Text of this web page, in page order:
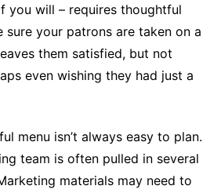
you will – requires thoughtful
sure your patrons are taken on a
them satisfied, but not
even wishing they had just a
menu isn’t always easy to plan.
team is often pulled in several
materials may need to